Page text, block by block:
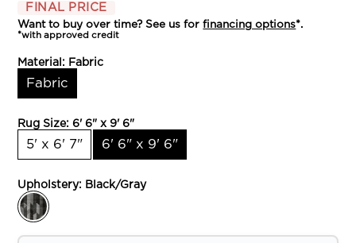
FINAL PRICE
Want to buy over time? See us forfinancing options*.
*with approved credit
Material: Fabric
Fabric
Rug Size:6' 6" x 9' 6"
5' x 6' 7" 6' 6" x 9' 6"
Upholstery: Black/Gray